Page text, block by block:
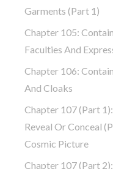
Garments (part 1)
Chapter 105:
Faculties And
Chapter 106:
And Cloaks
Chapter 107 (part
Reveal Or Conceal
Cosmic Picture
Chapter 107 (part